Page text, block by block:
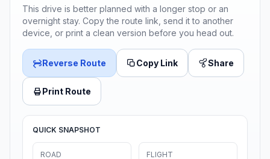
This drive is better planned with a longer stop or an
overnight stay. Copy the route link, send it to another
device, or print a clean version before you head out.
Reverse Route Copy Link Share
Print Route
QUICK SNAPSHOT
ROAD FLIGHT